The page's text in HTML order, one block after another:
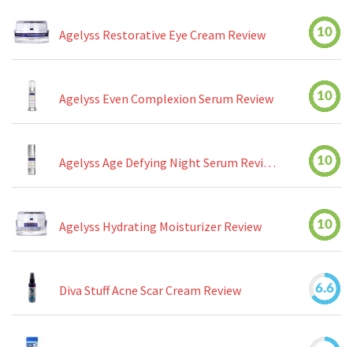
Agelyss Restorative Eye Cream Review 10
Agelyss Even Complexion Serum Review 10
Agelyss Age Defying Night Serum Review 10
Agelyss Hydrating Moisturizer Review 10
Diva Stuff Acne Scar Cream Review 6.6